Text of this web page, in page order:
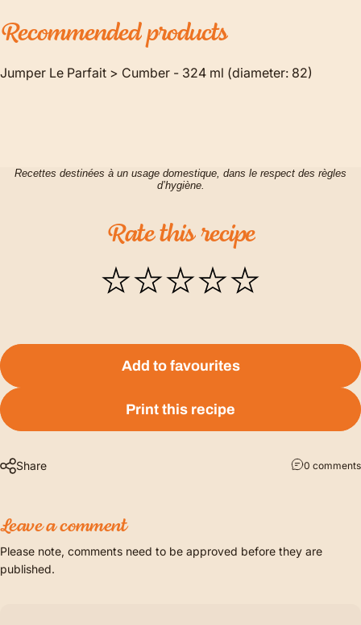
Recommendedproducts
Jumper Le Parfait > Cumber - 324 ml (diameter: 82)
Recettes destinées à un usage domestique, dans le respect des règles
d’hygiène.
Ratethisrecipe
Add to favourites
Print this recipe
Share 0 comments
Leave a comment
Please note, comments need to be approved before they are
published.